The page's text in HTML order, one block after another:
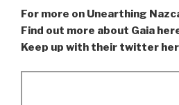
For more on Unearthing
Find out more about Gaia
Keep up with their twitter